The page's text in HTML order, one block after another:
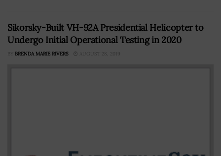
Sikorsky-Built VH-92A Presidential Helicopter to
Undergo Initial Operational Testing in 2020
BY BRENDA MARIE RIVERS AUGUST 28, 2019